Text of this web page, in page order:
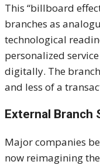
This “billboard
branches as
technological
personalized
digitally. The
and less of a
External Branch
Major companies
now reimagining